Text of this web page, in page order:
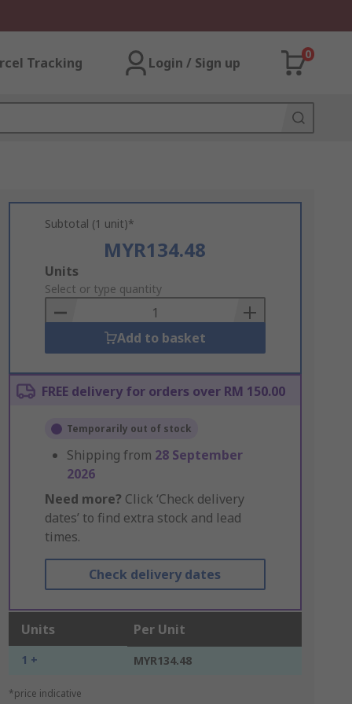
Tracking Login / Sign up
0
Subtotal (1 unit)*
MYR134.48
Add
to
Basket
Units
Select or type quantity
Add to basket
FREE delivery for orders over RM 150.00
Temporarily out of stock
Shipping from 28 September
2026
Need more? Click ‘Check delivery
dates’ to find extra stock and lead
times.
Check delivery dates
Units Per Unit
1 + MYR134.48
*price indicative